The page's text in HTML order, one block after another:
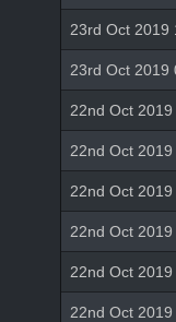
23rd Oct 2019
23rd Oct 2019
22nd Oct
22nd Oct
22nd Oct
22nd Oct
22nd Oct 2019
22nd Oct